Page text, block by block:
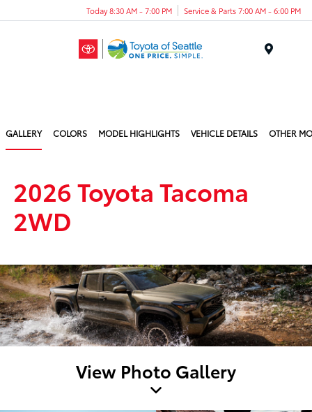
Today 8:30 AM - 7:00 PM Service & Parts 7:00 AM - 6:00 PM
GALLERY COLORS MODEL HIGHLIGHTS VEHICLE DETAILS OTHER
2026 Toyota Tacoma
2WD
View Photo Gallery